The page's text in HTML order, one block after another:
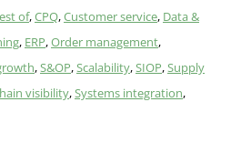
of,CPQ,Customer service, Data &
, ERP,Order management,
,S&OP,Scalability,SIOP,Supply
visibility,Systems integration,